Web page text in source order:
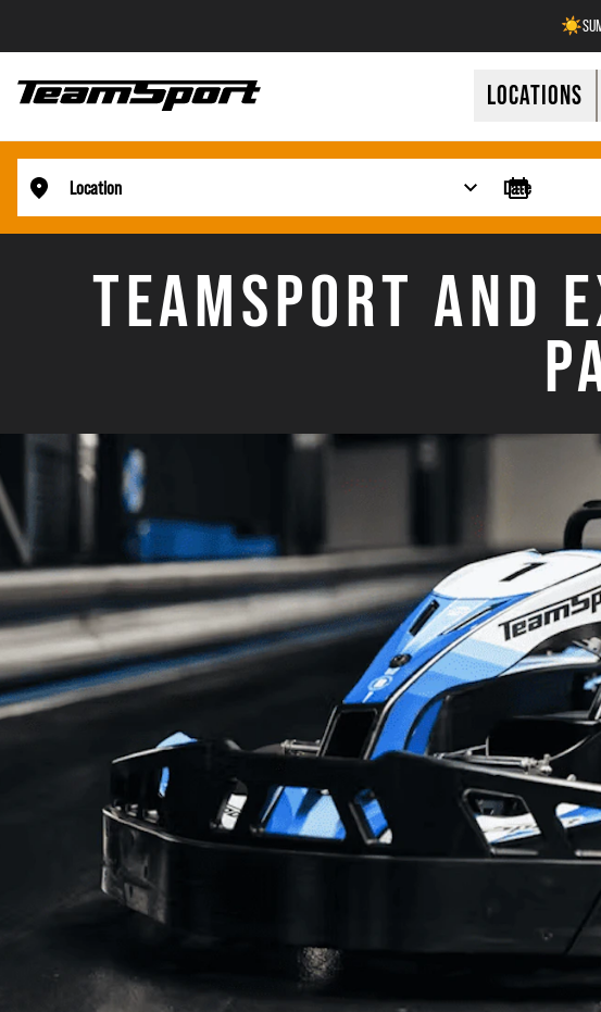
LOCATIONS
Location
TEAMSPORT AND